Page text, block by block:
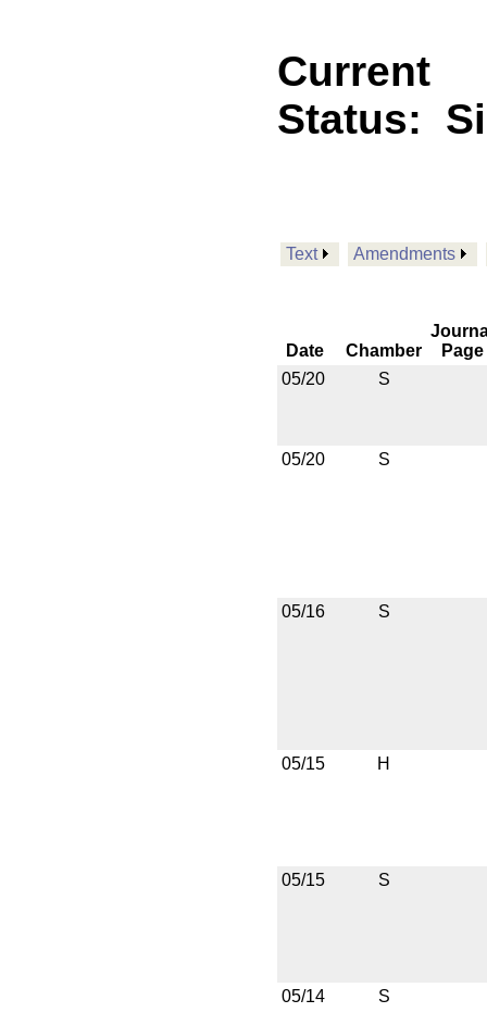
Current
Status:
Text Amendments
Date Chamber
Page
05/20
S
05/20 S
05/16 S
05/15 H
05/15 S
05/14 S